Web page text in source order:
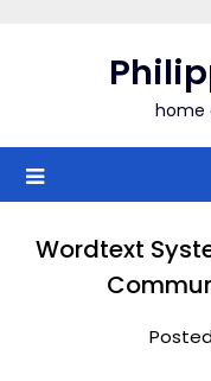
home
Wordtext